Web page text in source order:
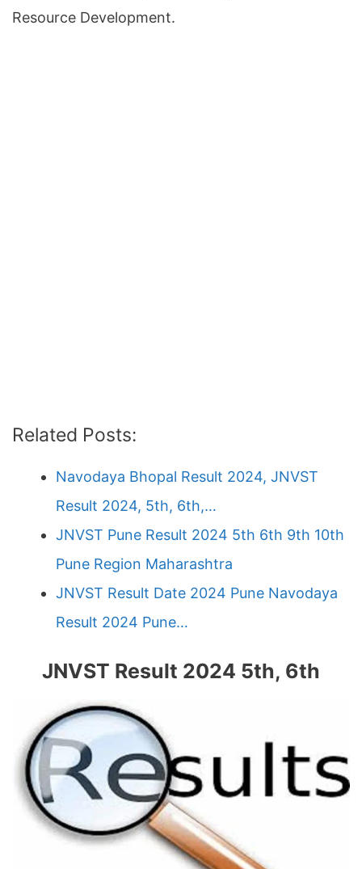
Resource Development.
Related Posts:
Navodaya Bhopal Result 2024, JNVST
Result 2024, 5th, 6th,…
JNVST Pune Result 2024 5th 6th 9th 10th
Pune Region Maharashtra
JNVST Result Date 2024 Pune Navodaya
Result 2024 Pune…
JNVST Result 2024 5th, 6th